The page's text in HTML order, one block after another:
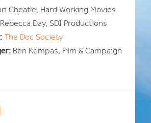
Cheatle, Hard Working Movies
Rebecca Day, SDI Productions
The Doc Society
Ben Kempas, Film & Campaign